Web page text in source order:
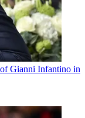
Gianni Infantino in